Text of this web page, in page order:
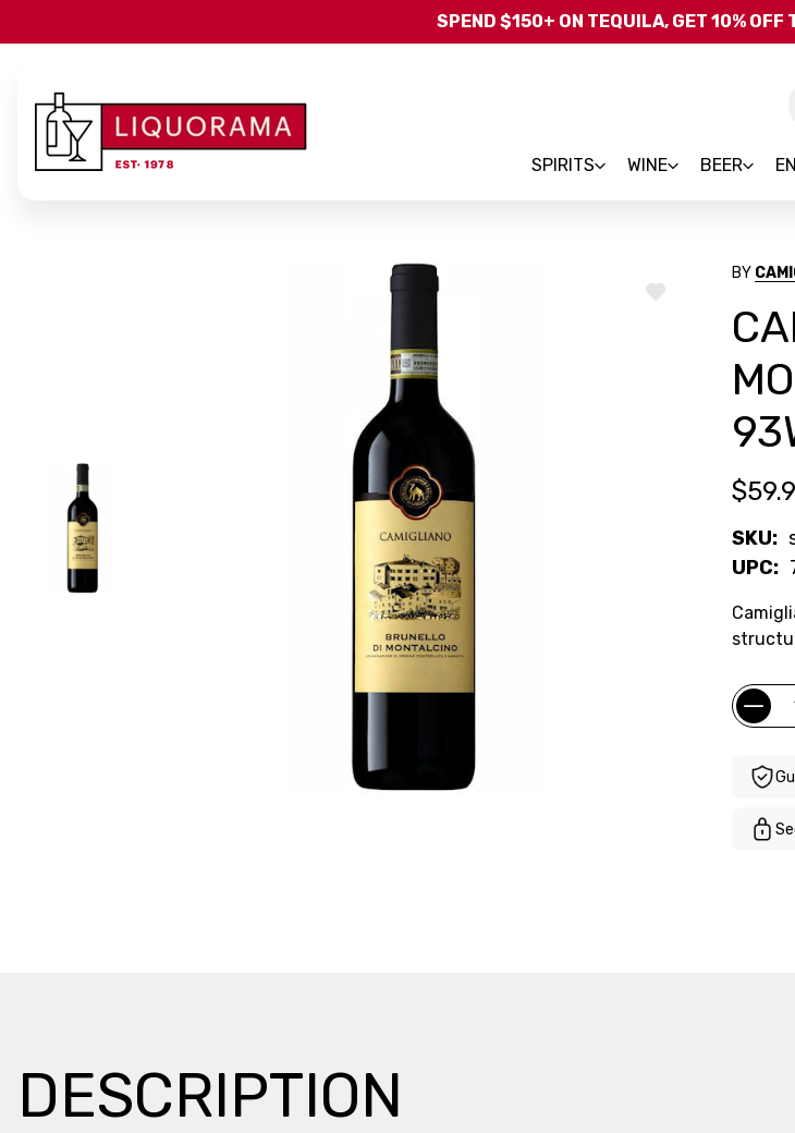
Skip
SPEND $150+ ON TEQUILA, GET 10%
SPIRITS WINE BEER
ADD
BY
SKU:
UPC:
Current
Stock:
DESCRIPTION